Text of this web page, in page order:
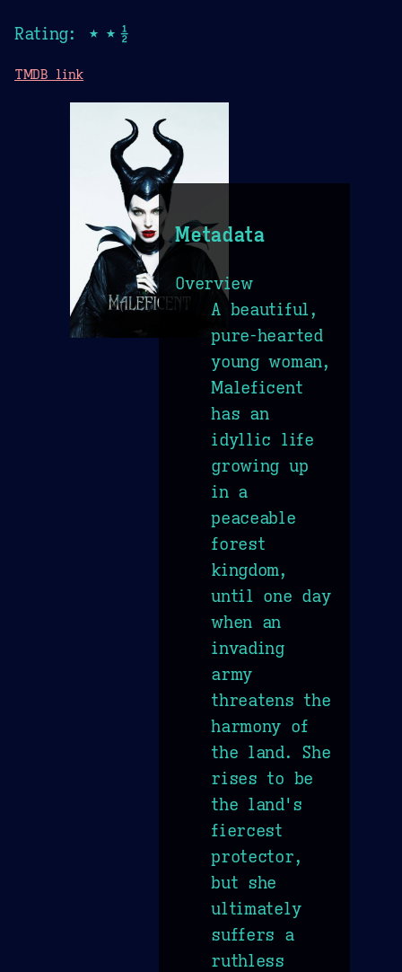
Rating: ★★½
TMDB link
Metadata
Overview
A beautiful,
pure-hearted
young woman,
Maleficent
has an
idyllic life
growing up
in a
peaceable
forest
kingdom,
until one day
when an
invading
army
threatens the
harmony of
the land. She
rises to be
the land's
fiercest
protector,
but she
ultimately
suffers a
ruthless